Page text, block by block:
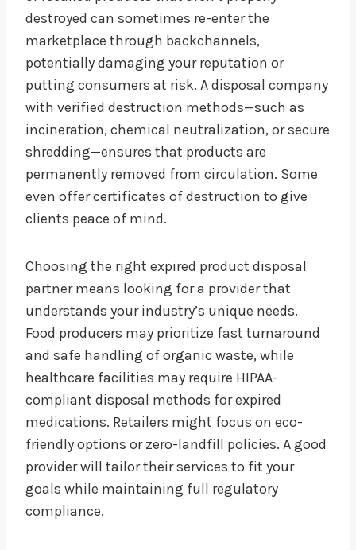
destroyed can sometimes re-enter the
marketplace through backchannels,
potentially damaging your reputation or
putting consumers at risk. A disposal company
with verified destruction methods—such as
incineration, chemical neutralization, or secure
shredding—ensures that products are
permanently removed from circulation. Some
even offer certificates of destruction to give
clients peace of mind.
Choosing the right expired product disposal
partner means looking for a provider that
understands your industry’s unique needs.
Food producers may prioritize fast turnaround
and safe handling of organic waste, while
healthcare facilities may require HIPAA-
compliant disposal methods for expired
medications. Retailers might focus on eco-
friendly options or zero-landfill policies. A good
provider will tailor their services to fit your
goals while maintaining full regulatory
compliance.